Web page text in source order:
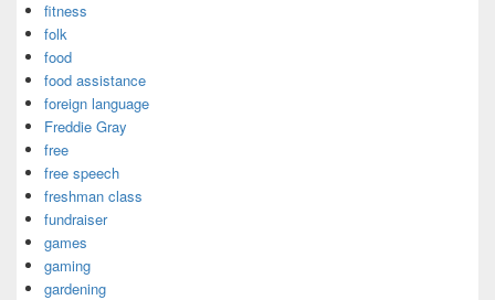
fitness
folk
food
food assistance
foreign language
Freddie Gray
free
free speech
freshman class
fundraiser
games
gaming
gardening